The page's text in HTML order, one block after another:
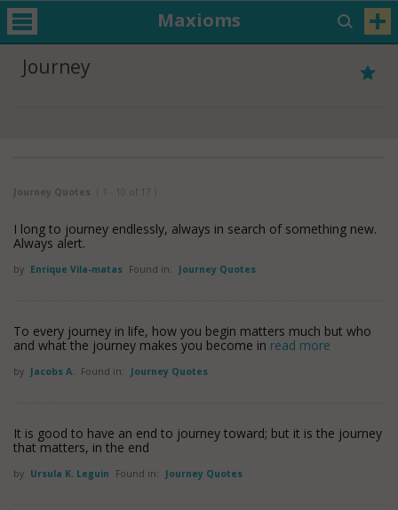
Maxioms
Journey
Journey Quotes ( 1 - 10 of 17 )
I long to journey endlessly, always in search of something new.
Always alert.
by Enrique Vila-matas Found in: Journey Quotes
To every journey in life, how you begin matters much but who
and what the journey makes you become in read more
by Jacobs A. Found in: Journey Quotes
It is good to have an end to journey toward; but it is the journey
that matters, in the end
by Ursula K. Leguin Found in: Journey Quotes